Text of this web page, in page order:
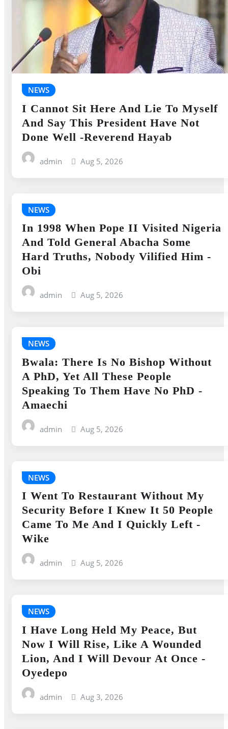
NEWS
I Cannot Sit Here And Lie To Myself
And Say This President Have Not
Done Well -Reverend Hayab
admin Aug 5, 2026
NEWS
In 1998 When Pope II Visited Nigeria
And Told General Abacha Some
Hard Truths, Nobody Vilified Him -
Obi
admin Aug 5, 2026
NEWS
Bwala: There Is No Bishop Without
A PhD, Yet All These People
Speaking To Them Have No PhD -
Amaechi
admin Aug 5, 2026
NEWS
I Went To Restaurant Without My
Security Before I Knew It 50 People
Came To Me And I Quickly Left -
Wike
admin Aug 5, 2026
NEWS
I Have Long Held My Peace, But
Now I Will Rise, Like A Wounded
Lion, And I Will Devour At Once -
Oyedepo
admin Aug 3, 2026